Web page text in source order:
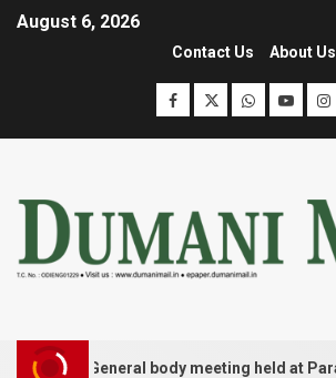
August 6, 2026
Contact Us About Us
General body meeting held at Paradip